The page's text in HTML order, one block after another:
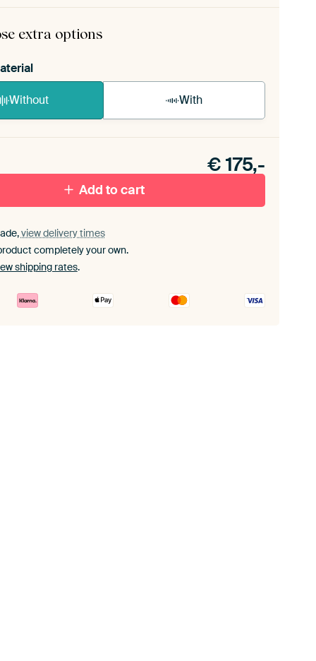
comes as a simple construction kit.View self-
extra options
Without With
set.
€ 175,-
Add to cart
view delivery times
completely your own.
shipping rates.